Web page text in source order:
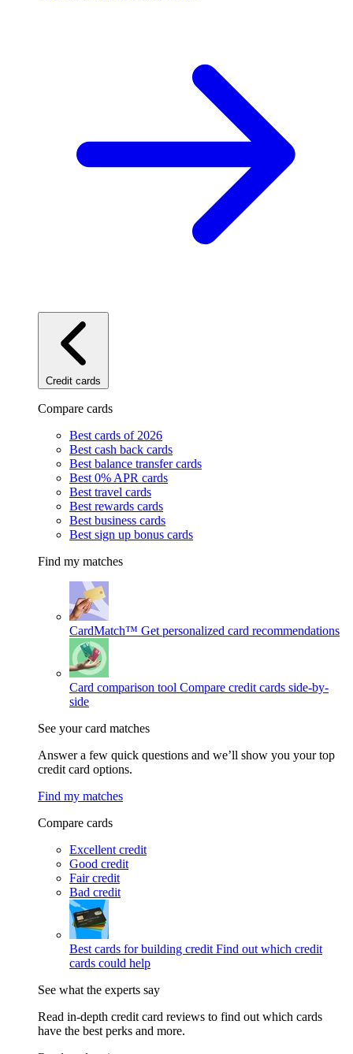
Credit cards
Compare cards
Best cards of 2026
Best cash back cards
Best balance transfer cards
Best 0% APR cards
Best travel cards
Best rewards cards
Best business cards
Best sign up bonus cards
Find my matches
CardMatch™ Get personalized card recommendations
Card comparison tool Compare credit cards side-by-
side
See your card matches
Answer a few quick questions and we’ll show you your top
credit card options.
Find my matches
Compare cards
Excellent credit
Good credit
Fair credit
Bad credit
Best cards for building credit Find out which credit
cards could help
See what the experts say
Read in-depth credit card reviews to find out which cards
have the best perks and more.